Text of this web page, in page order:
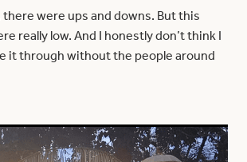
were ups and downs. But this
really low. And I honestly don’t think I
it through without the people around